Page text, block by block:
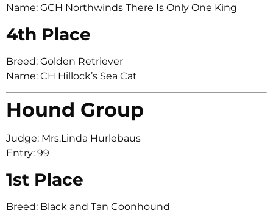
Name: GCH Northwinds There Is Only One King
4th Place
Breed: Golden Retriever
Name: CH Hillock’s Sea Cat
Hound Group
Judge: Mrs.Linda Hurlebaus
Entry: 99
1st Place
Breed: Black and Tan Coonhound